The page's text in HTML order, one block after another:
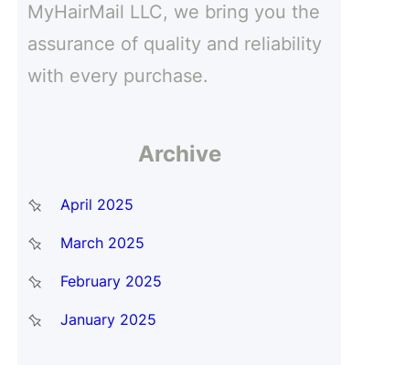
MyHairMail LLC, we bring you the
assurance of quality and reliability
with every purchase.
Archive
April 2025
March 2025
February 2025
January 2025